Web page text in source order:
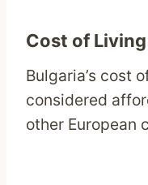
Cost of
Bulgaria’s cost
considered
other European